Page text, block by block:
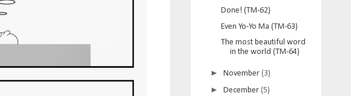
Done! (TM-62)
Even Yo-Yo Ma (TM-63)
The most beautiful word
in the world (TM-64)
► November (3)
► December (5)